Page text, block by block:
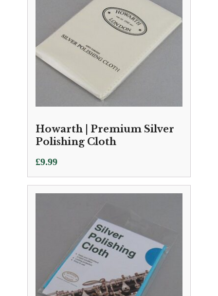
Howarth | Premium Silver
Polishing Cloth
£9.99